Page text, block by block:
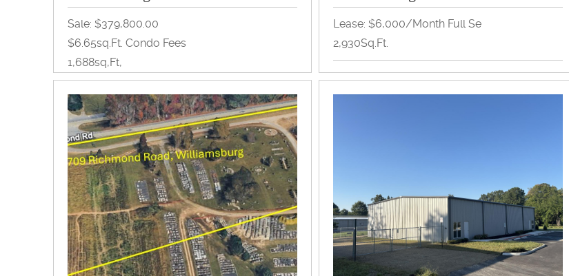
Sale: $379,800.00
$6.65sq.ft. Condo Fees
1,688sq,ft,
Office
View Property Brochure
Inquire About Property
Lease: $6,000/month Full Se
2,930Sq.Ft.
Office